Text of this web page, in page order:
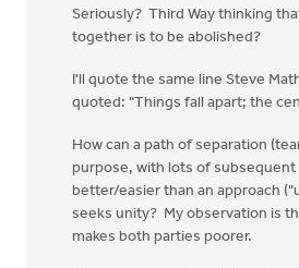
Seriously? Third Way thinking
together is to be abolished?
I'll quote the same line Steve
quoted: "Things fall apart; the
How can a path of separation
purpose, with lots of
better/easier than an approach
seeks unity? My observation is
makes both parties poorer.